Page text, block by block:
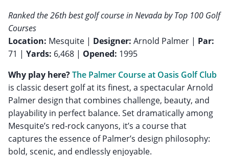
Ranked the 26th best golf course in Nevada by Top 100 Golf
Courses
Location: Mesquite | Designer: Arnold Palmer | Par:
71 | Yards: 6,468 | Opened: 1995
Why play here?The Palmer Course at Oasis Golf Club
is classic desert golf at its finest, a spectacular Arnold
Palmer design that combines challenge, beauty, and
playability in perfect balance. Set dramatically among
Mesquite’s red-rock canyons, it’s a course that
captures the essence of Palmer’s design philosophy:
bold, scenic, and endlessly enjoyable.